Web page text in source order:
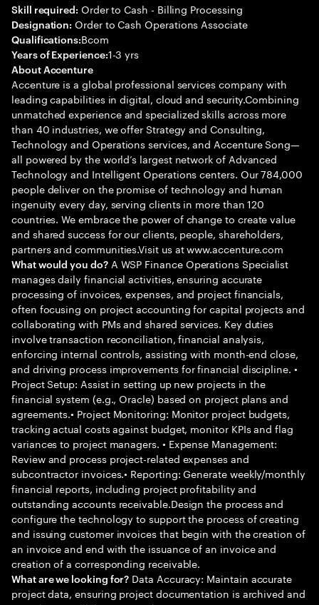
Skill required: Order to Cash - Billing Processing
Designation: Order to Cash Operations Associate
Qualifications:Bcom
Years of Experience:1-3 yrs
About Accenture
Accenture is a global professional services company with
leading capabilities in digital, cloud and security.Combining
unmatched experience and specialized skills across more
than 40 industries, we offer Strategy and Consulting,
Technology and Operations services, and Accenture Song—
all powered by the world’s largest network of Advanced
Technology and Intelligent Operations centers. Our 784,000
people deliver on the promise of technology and human
ingenuity every day, serving clients in more than 120
countries. We embrace the power of change to create value
and shared success for our clients, people, shareholders,
partners and communities.Visit us at www.accenture.com
What would you do?A WSP Finance Operations Specialist
manages daily financial activities, ensuring accurate
processing of invoices, expenses, and project financials,
often focusing on project accounting for capital projects and
collaborating with PMs and shared services. Key duties
involve transaction reconciliation, financial analysis,
enforcing internal controls, assisting with month-end close,
and driving process improvements for financial discipline. •
Project Setup: Assist in setting up new projects in the
financial system (e.g., Oracle) based on project plans and
agreements.• Project Monitoring: Monitor project budgets,
tracking actual costs against budget, monitor KPIs and flag
variances to project managers. • Expense Management:
Review and process project-related expenses and
subcontractor invoices.• Reporting: Generate weekly/monthly
financial reports, including project profitability and
outstanding accounts receivable.Design the process and
configure the technology to support the process of creating
and issuing customer invoices that begin with the creation of
an invoice and end with the issuance of an invoice and
creation of a corresponding receivable.
What are we looking for? Data Accuracy: Maintain accurate
project data, ensuring project documentation is archived and